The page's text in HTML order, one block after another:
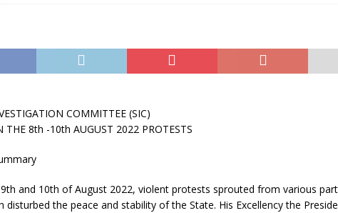
COMMITTEE (SIC)
THE 8th -10th AUGUST 2022 PROTESTS
and 10th of August 2022, violent protests sprouted from various
disturbed the peace and stability of the State. His Excellency the